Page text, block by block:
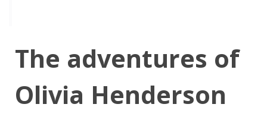
The adventures of
Olivia Henderson